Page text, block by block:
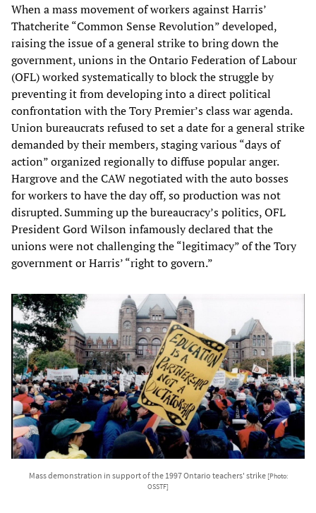
When a mass movement of workers against Harris’
Thatcherite “Common Sense Revolution” developed,
raising the issue of a general strike to bring down the
government, unions in the Ontario Federation of Labour
(OFL) worked systematically to block the struggle by
preventing it from developing into a direct political
confrontation with the Tory Premier’s class war agenda.
Union bureaucrats refused to set a date for a general strike
demanded by their members, staging various “days of
action” organized regionally to diffuse popular anger.
Hargrove and the CAW negotiated with the auto bosses
for workers to have the day off, so production was not
disrupted. Summing up the bureaucracy’s politics, OFL
President Gord Wilson infamously declared that the
unions were not challenging the “legitimacy” of the Tory
government or Harris’ “right to govern.”
Mass demonstration in support of the 1997 Ontario teachers' strike [Photo:
OSSTF]